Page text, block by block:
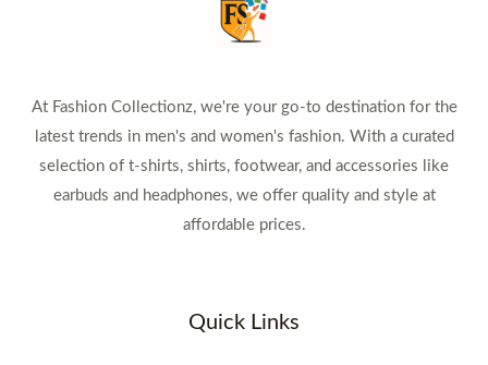
At Fashion Collectionz, we're your go-to destination for the
latest trends in men's and women's fashion. With a curated
selection of t-shirts, shirts, footwear, and accessories like
earbuds and headphones, we offer quality and style at
affordable prices.
Quick Links